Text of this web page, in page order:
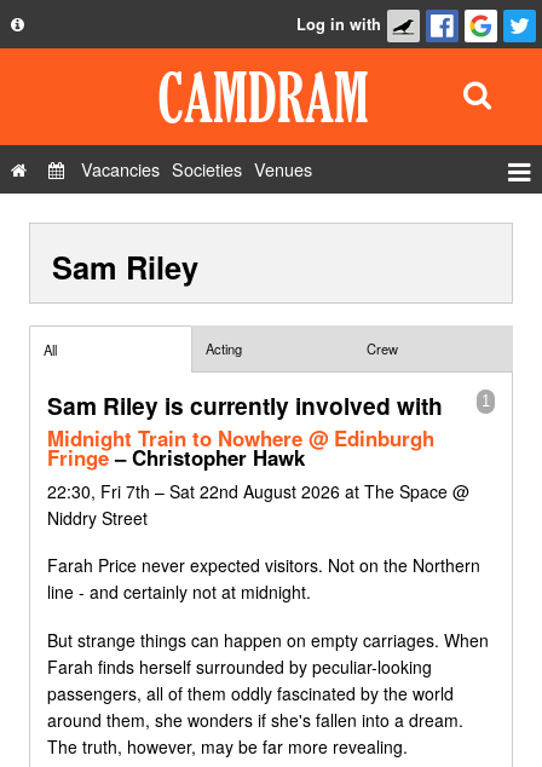
Privacy Policy
Contact Us
Log in with
Vacancies Societies Venues
Show Admin
Sam Riley
All Acting Crew
1
Sam Riley is currently involved with
Midnight Train to Nowhere @ Edinburgh
Fringe– Christopher Hawk
22:30, Fri 7th – Sat 22nd August 2026 at The Space @
Niddry Street
Farah Price never expected visitors. Not on the Northern
line - and certainly not at midnight.
But strange things can happen on empty carriages. When
Farah finds herself surrounded by peculiar-looking
passengers, all of them oddly fascinated by the world
around them, she wonders if she's fallen into a dream.
The truth, however, may be far more revealing.